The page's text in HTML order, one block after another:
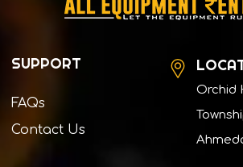
SUPPORT
FAQs
Contact Us
Orchid